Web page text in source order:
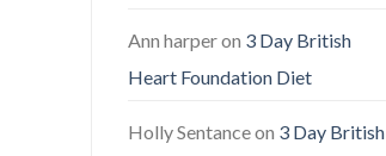
Ann harperon 3 Day British
Heart Foundation Diet
Holly Sentanceon 3 Day British